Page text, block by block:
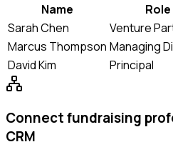
Name
Role
Sarah Chen
Venture
Marcus Thompson Managing
David Kim
Principal
Connect fundraising
CRM